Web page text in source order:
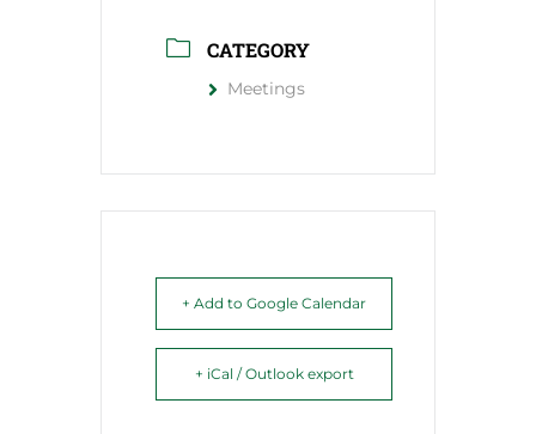
CATEGORY
Meetings
+ Add to Google Calendar
+ iCal / Outlook export